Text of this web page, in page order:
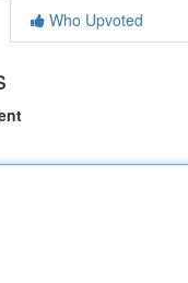
Who Upvoted